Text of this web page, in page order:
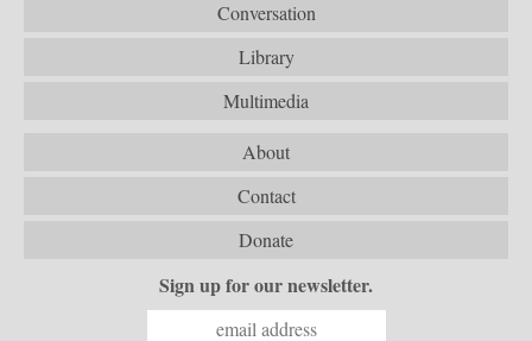
Conversation
Library
Multimedia
About
Contact
Donate
Sign up for our newsletter.